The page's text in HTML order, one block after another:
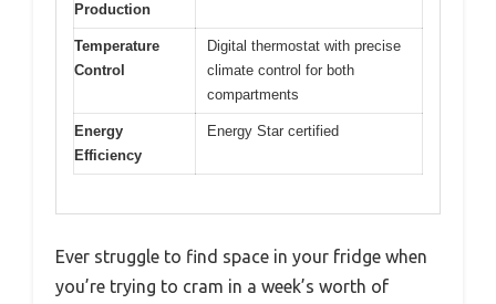
Production
Temperature
Control
Digital thermostat with precise
climate control for both
compartments
Energy
Efficiency
Energy Star certified
Ever struggle to find space in your fridge when
you’re trying to cram in a week’s worth of